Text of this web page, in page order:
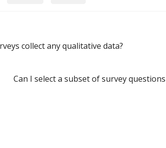
collect any qualitative data?
Can I select a subset of survey